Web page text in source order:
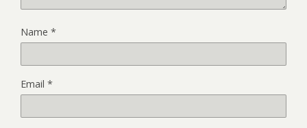
Name *
Email *